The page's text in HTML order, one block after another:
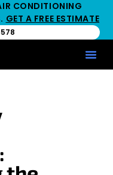
CONDITIONING
GET A FREE ESTIMATE